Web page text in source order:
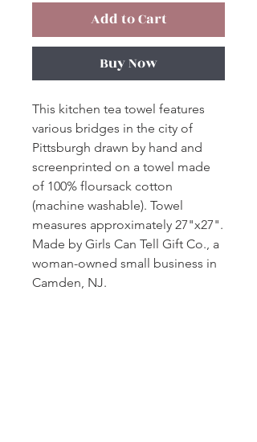
Add to Cart
Buy Now
This kitchen tea towel features
various bridges in the city of
Pittsburgh drawn by hand and
screenprinted on a towel made
of 100% floursack cotton
(machine washable). Towel
measures approximately 27"x27".
Made by Girls Can Tell Gift Co., a
woman-owned small business in
Camden, NJ.